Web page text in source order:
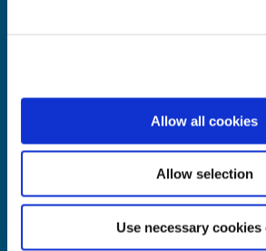
Allow all cookies
Allow selection
Use necessary cookies
Quantity* Unit of